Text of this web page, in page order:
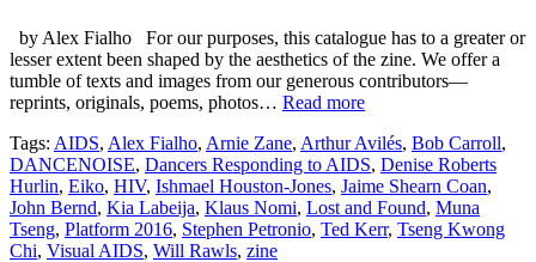
by Alex Fialho For our purposes, this catalogue has to a greater or
lesser extent been shaped by the aesthetics of the zine. We offer a
tumble of texts and images from our generous contributors—
reprints, originals, poems, photos… Read more
Tags: AIDS, Alex Fialho, Arnie Zane, Arthur Avilés, Bob Carroll,
DANCENOISE, Dancers Responding to AIDS, Denise Roberts
Hurlin, Eiko, HIV, Ishmael Houston-Jones, Jaime Shearn Coan,
John Bernd, Kia Labeija, Klaus Nomi, Lost and Found, Muna
Tseng, Platform 2016, Stephen Petronio, Ted Kerr, Tseng Kwong
Chi, Visual AIDS, Will Rawls, zine